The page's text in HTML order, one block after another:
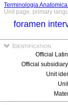
Terminologia
Unit page, primary
foramen
Identification
Official
Official
Unit